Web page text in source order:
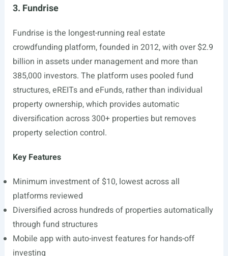
3. Fundrise
Fundrise is the longest-running real estate
crowdfunding platform, founded in 2012, with over $2.9
billion in assets under management and more than
385,000 investors. The platform uses pooled fund
structures, eREITs and eFunds, rather than individual
property ownership, which provides automatic
diversification across 300+ properties but removes
property selection control.
Key Features
Minimum investment of $10, lowest across all
platforms reviewed
Diversified across hundreds of properties automatically
through fund structures
Mobile app with auto-invest features for hands-off
investing